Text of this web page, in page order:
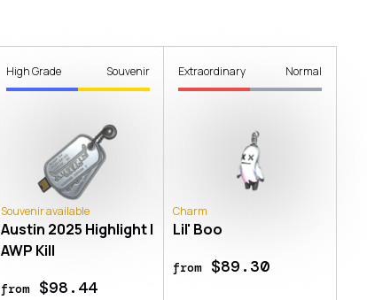
High Grade Souvenir
Souvenir available
Austin 2025 Highlight |
AWP Kill
from$98.44
Extraordinary Normal
Charm
Lil' Boo
from$89.30